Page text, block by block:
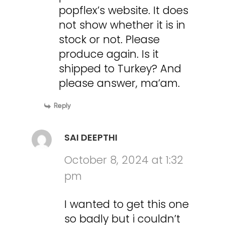
popflex’s website. It does
not show whether it is in
stock or not. Please
produce again. Is it
shipped to Turkey? And
please answer, ma’am.
Reply
SAI DEEPTHI
October 8, 2024 at 1:32
pm
I wanted to get this one
so badly but i couldn’t